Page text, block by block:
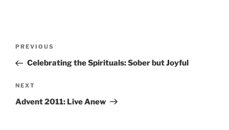
Previous
Post
PREVIOUS
Celebrating the Spirituals: Sober but Joyful
Next
Post
NEXT
Advent 2011: Live Anew